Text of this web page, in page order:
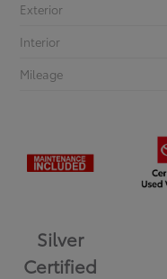
Exterior
Interior
Mileage
Silver
Certified